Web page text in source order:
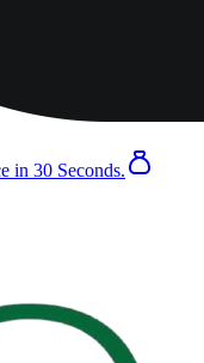
in 30 Seconds.